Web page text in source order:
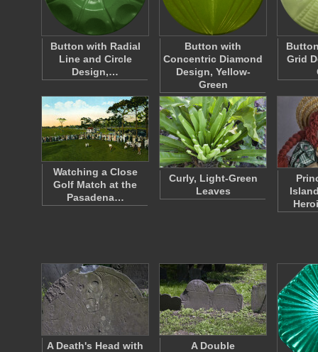
Button with Radial
Line and Circle
Design,…
Button with
Concentric Diamond
Design, Yellow-
Green
Grid
Watching a Close
Golf Match at the
Pasadena…
Curly, Light-Green
Leaves
A Death's Head with
A Double